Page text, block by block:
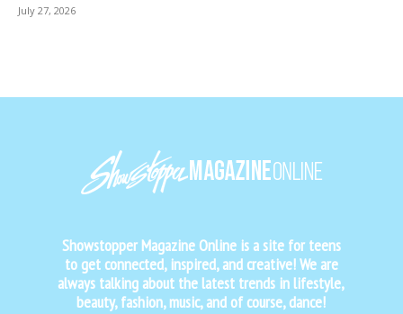
July 27, 2026
Showstopper Magazine Online is a site for teens
to get connected, inspired, and creative! We are
always talking about the latest trends in lifestyle,
beauty, fashion, music, and of course, dance!